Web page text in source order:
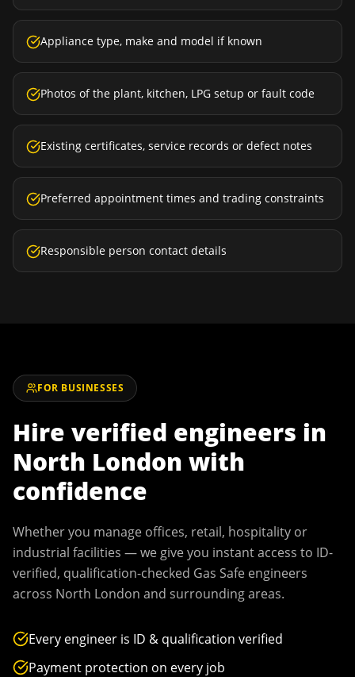
Appliance type, make and model if known
Photos of the plant, kitchen, LPG setup or fault code
Existing certificates, service records or defect notes
Preferred appointment times and trading constraints
Responsible person contact details
FOR BUSINESSES
Hire verified engineers in
North London with
confidence
Whether you manage offices, retail, hospitality or
industrial facilities — we give you instant access to ID-
verified, qualification-checked Gas Safe engineers
across North London and surrounding areas.
Every engineer is ID & qualification verified
Payment protection on every job